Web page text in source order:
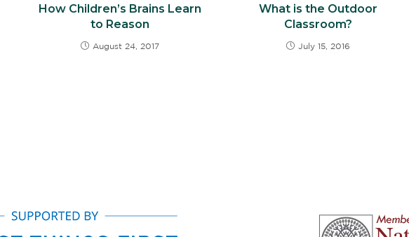
How Children’s Brains Learn
to Reason
August 24, 2017
What is the Outdoor
Classroom?
July 15, 2016